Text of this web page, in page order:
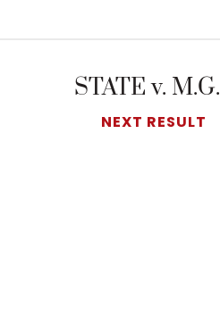
NEXT RESULT
STATE v. M.G.